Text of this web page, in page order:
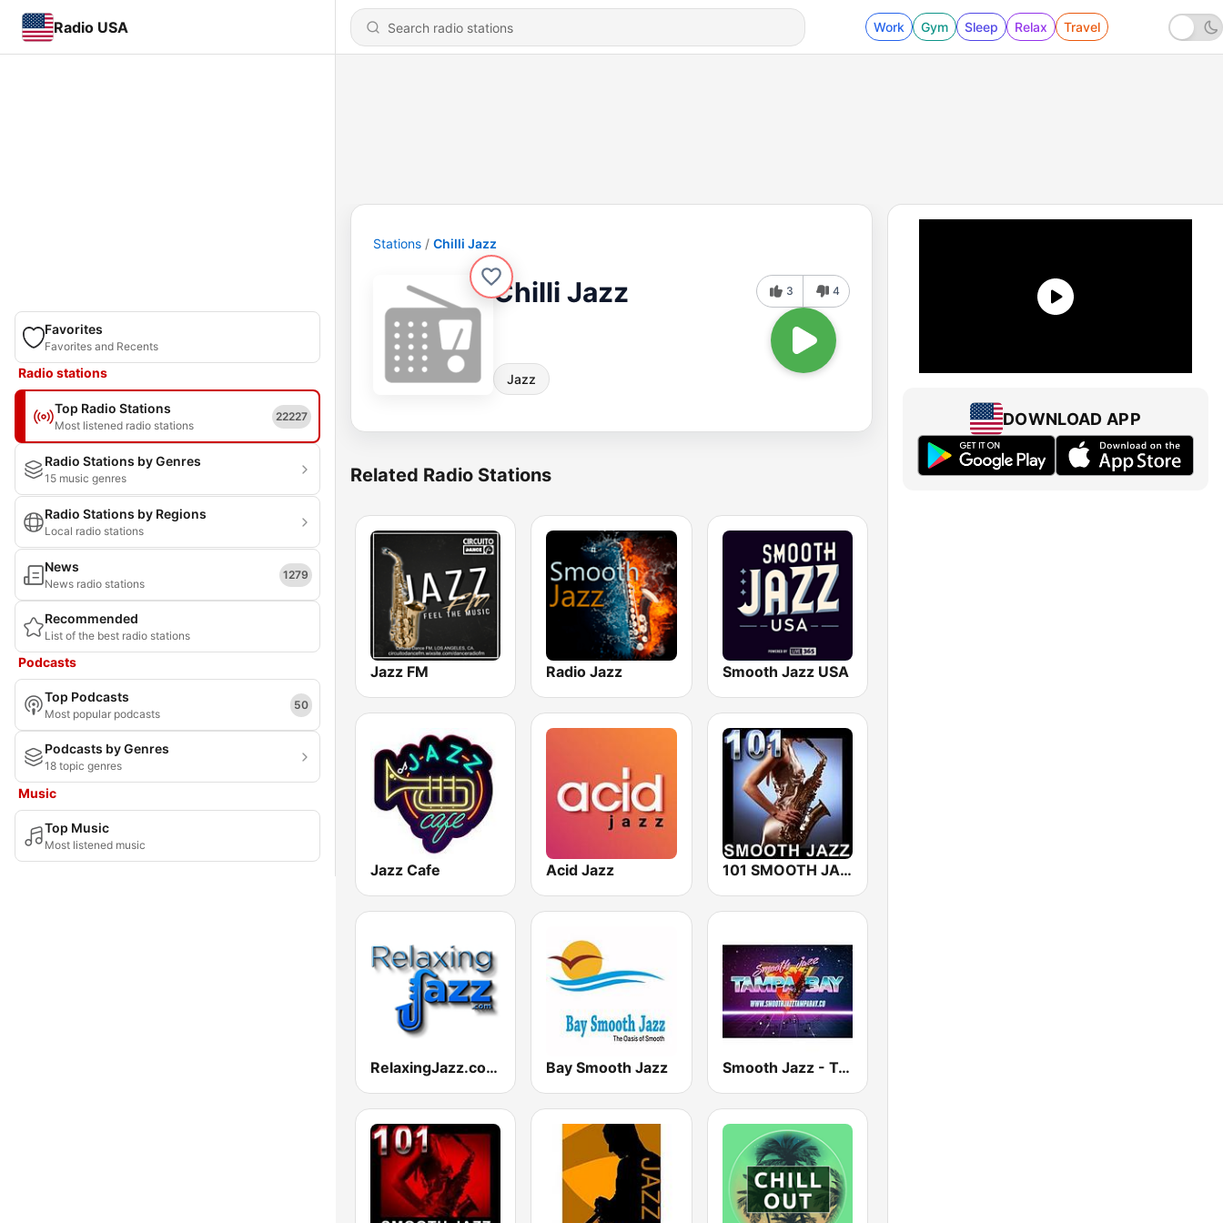
Radio USA Work Gym Sleep Relax Travel
Favorites
Favorites and Recents
Radio stations
Top Radio Stations
Most listened radio stations
22227
Radio Stations by Genres
15 music genres
Radio Stations by Regions
Local radio stations
News
News radio stations
1279
Recommended
List of the best radio stations
Podcasts
Top Podcasts
Most popular podcasts
50
Podcasts by Genres
18 topic genres
Music
Top Music
Most listened music
Stations Chilli Jazz
Chilli Jazz
Jazz
3 4
Related Radio Stations
Jazz FM Radio Jazz Smooth Jazz USA
Jazz Cafe Acid Jazz 101 SMOOTH JAZZ
RelaxingJazz.com - Smooth Jazz Bay Smooth Jazz Smooth Jazz - Tampa Bay
DOWNLOAD APP